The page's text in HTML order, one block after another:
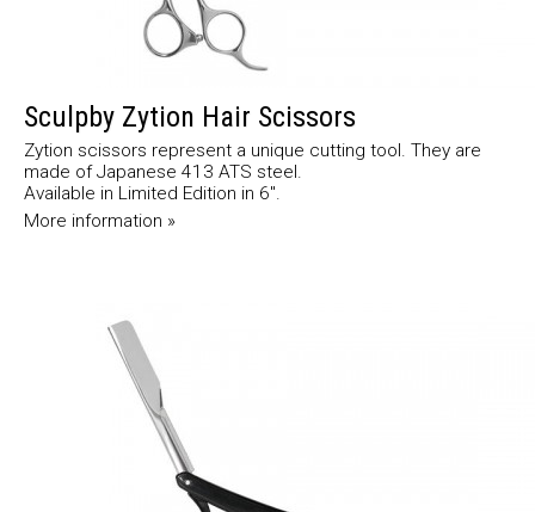
Sculpby Zytion Hair Scissors
Zytion scissors represent a unique cutting tool. They are
made of Japanese 413 ATS steel.
Available in Limited Edition in 6".
More information »